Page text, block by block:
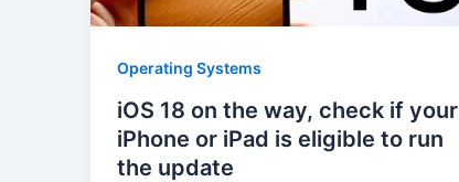
Operating Systems
iOS 18 on the way, check if your
iPhone or iPad is eligible to run
the update